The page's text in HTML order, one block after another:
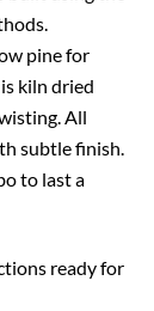
pine for
kiln dried
All
subtle finish.
to last a
ready for